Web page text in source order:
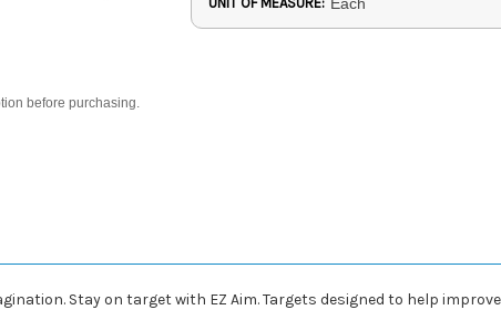
before purchasing.
Stay on target with EZ Aim. Targets designed to help